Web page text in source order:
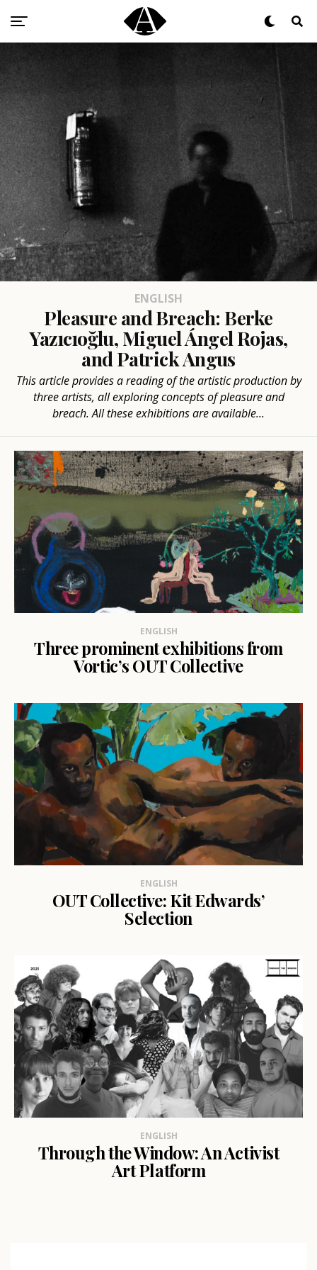
ENGLISH
Pleasure and Breach: Berke
Yazıcıoğlu, Miguel Ángel Rojas,
and Patrick Angus
This article provides a reading of the artistic production by
three artists, all exploring concepts of pleasure and
breach. All these exhibitions are available...
ENGLISH
Three prominent exhibitions from
Vortic’s OUT Collective
ENGLISH
OUT Collective: Kit Edwards’
Selection
ENGLISH
Through the Window: An Activist
Art Platform